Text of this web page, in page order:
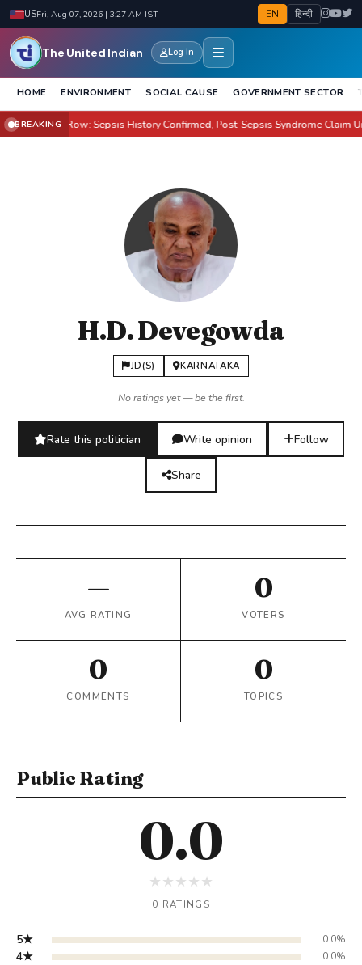
USFri, Aug 07, 2026 | 3:27 AM IST EN हिन्दी
The United Indian Log In
HOME ENVIRONMENT SOCIAL CAUSE GOVERNMENT SECTOR
BREAKING
Health Row: Sepsis History Confirmed, Post-Sepsis Syndrome Claim
H.D. Devegowda
JD(S) KARNATAKA
No ratings yet — be the first.
Rate this politician Write opinion Follow
Share
—
AVG RATING
0
VOTERS
0
COMMENTS
0
TOPICS
Public Rating
0.0
★★★★★
0 RATINGS
5★ 0.0%
4★ 0.0%